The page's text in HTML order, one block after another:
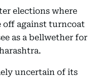
elections where
off against turncoat
as a bellwether for
uncertain of its